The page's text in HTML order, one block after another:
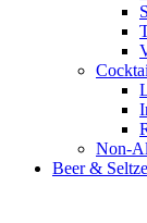
Non-
Beer &